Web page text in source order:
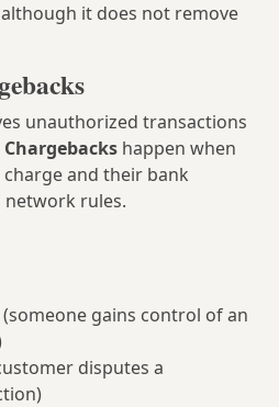
it does not remove
unauthorized transactions
Chargebacks happen when
and their bank
network rules.
gains control of an
disputes a